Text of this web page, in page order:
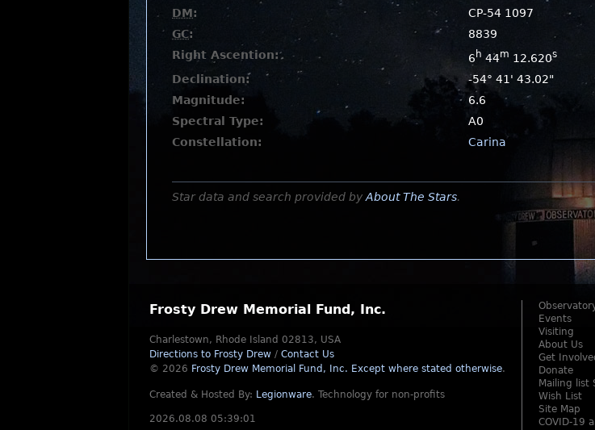
DM:
CP-54 1097
GC:
8839
Right Ascention:
6 h 44m 12.620s
Declination:
-54° 41' 43.02"
Magnitude:
6.6
Spectral Type:
A0
Constellation:
Carina
Star data and search provided by About The Stars.
Frosty Drew Memorial Fund, Inc.
Charlestown, Rhode Island 02813, USA
Directions to Frosty Drew / Contact Us
© 2026 Frosty Drew Memorial Fund, Inc. Except where stated otherwise.
Created & Hosted By: Legionware. Technology for non-profits
2026.08.08 05:39:01
Events
Visiting
About Us
Get
Donate
Mailing list
Wish List
Site Map
COVID-19